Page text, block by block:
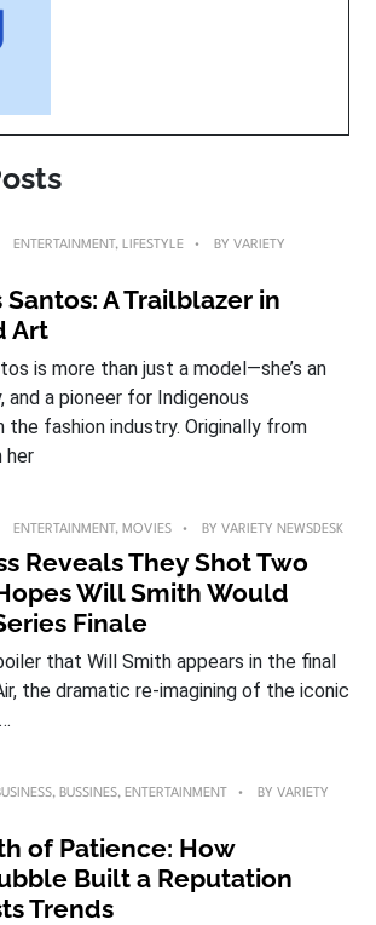
ENTERTAINMENT , LIFESTYLE BY VARIETY
Santos: A Trailblazer in
Art
is more than just a model—she’s an
and a pioneer for Indigenous
the fashion industry. Originally from
her
ENTERTAINMENT , MOVIES BY VARIETY NEWSDESK
Reveals They Shot Two
Will Smith Would
Finale
that Will Smith appears in the final
the dramatic re-imagining of the iconic
, BUSSINES, ENTERTAINMENT BY VARIETY
of Patience: How
Built a Reputation
Trends